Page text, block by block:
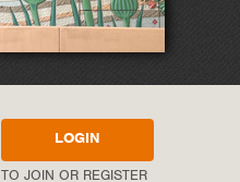
LOGIN
TO JOIN OR REGISTER